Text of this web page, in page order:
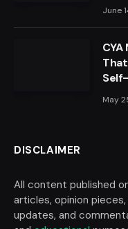
June
May
DISCLAIMER
All content published
articles, opinion
updates, and